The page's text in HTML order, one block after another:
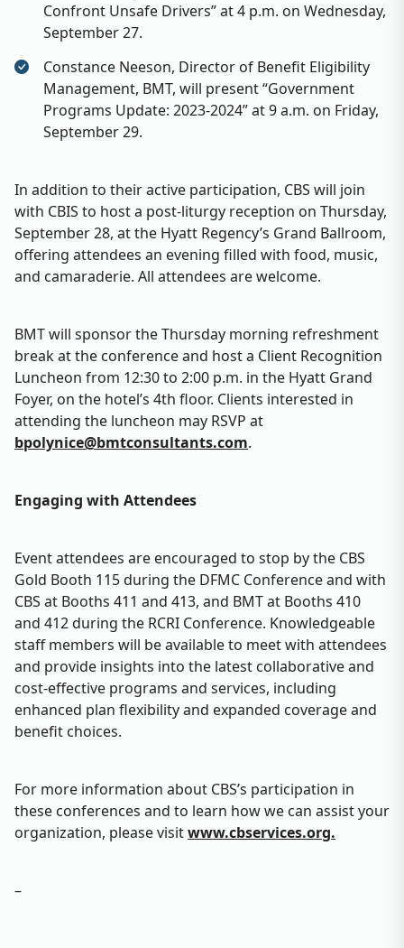
Confront Unsafe Drivers” at 4 p.m. on Wednesday,
September 27.
Constance Neeson, Director of Benefit Eligibility
Management, BMT, will present “Government
Programs Update: 2023-2024” at 9 a.m. on Friday,
September 29.
In addition to their active participation, CBS will join
with CBIS to host a post-liturgy reception on Thursday,
September 28, at the Hyatt Regency’s Grand Ballroom,
offering attendees an evening filled with food, music,
and camaraderie. All attendees are welcome.
BMT will sponsor the Thursday morning refreshment
break at the conference and host a Client Recognition
Luncheon from 12:30 to 2:00 p.m. in the Hyatt Grand
Foyer, on the hotel’s 4th floor. Clients interested in
attending the luncheon may RSVP at
bpolynice@bmtconsultants.com.
Engaging with Attendees
Event attendees are encouraged to stop by the CBS
Gold Booth 115 during the DFMC Conference and with
CBS at Booths 411 and 413, and BMT at Booths 410
and 412 during the RCRI Conference. Knowledgeable
staff members will be available to meet with attendees
and provide insights into the latest collaborative and
cost-effective programs and services, including
enhanced plan flexibility and expanded coverage and
benefit choices.
For more information about CBS’s participation in
these conferences and to learn how we can assist your
organization, please visitwww.cbservices.org.
–